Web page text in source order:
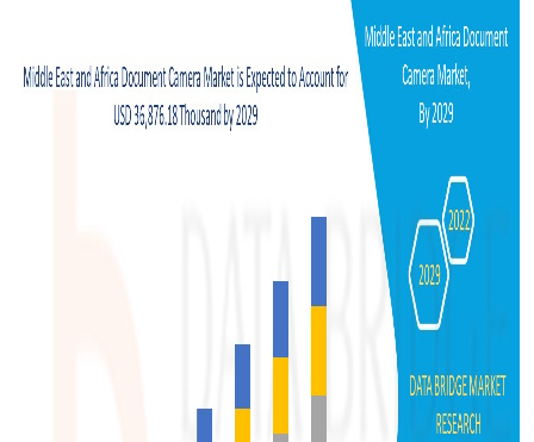
Real Estate